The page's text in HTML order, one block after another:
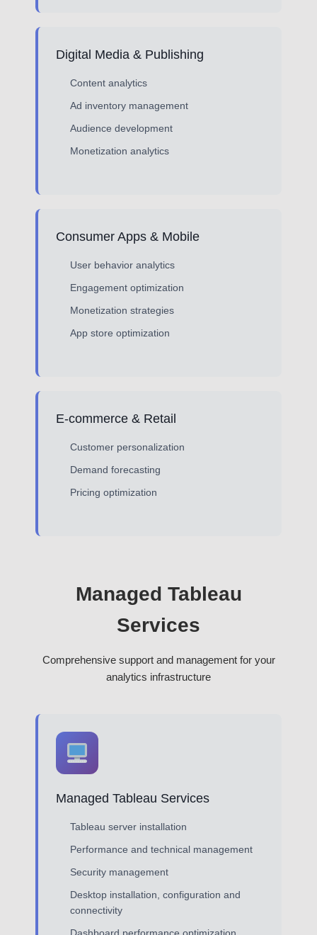
Digital Media & Publishing
Content analytics
Ad inventory management
Audience development
Monetization analytics
Consumer Apps & Mobile
User behavior analytics
Engagement optimization
Monetization strategies
App store optimization
E-commerce & Retail
Customer personalization
Demand forecasting
Pricing optimization
Managed Tableau
Services
Comprehensive support and management for your
analytics infrastructure
Managed Tableau Services
Tableau server installation
Performance and technical management
Security management
Desktop installation, configuration and
connectivity